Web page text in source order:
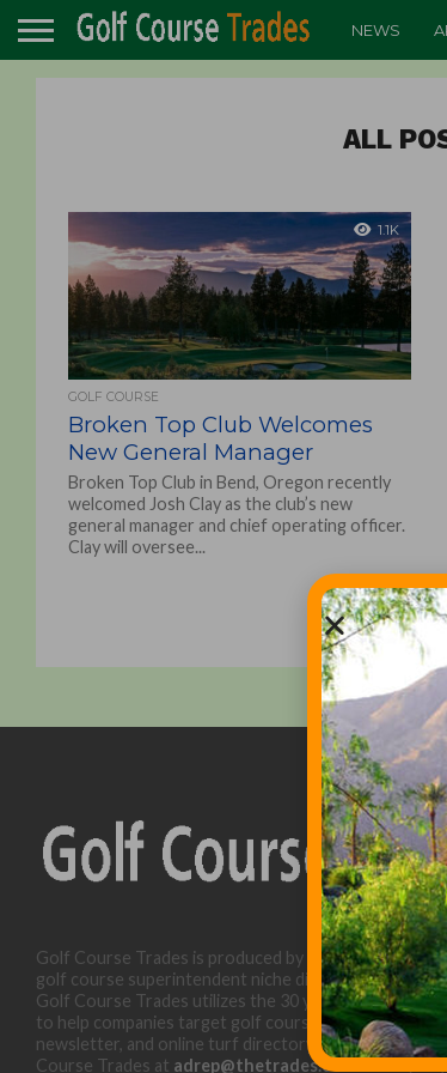
NEWS
ALL
1.1K
GOLF COURSE
Broken Top Club Welcomes
New General Manager
Broken Top Club in Bend, Oregon recently
welcomed Josh Clay as the club’s new
general manager and chief operating officer.
Clay will oversee...
Golf Course Trades is produced by Golf Trades LLC
golf course superintendent niche digital marketing
Golf Course Trades utilizes the 30 years of b2b
to help companies target golf courses utilizing our
newsletter, and online turf directory. Please contact
Course Trades at adrep@thetrades.com